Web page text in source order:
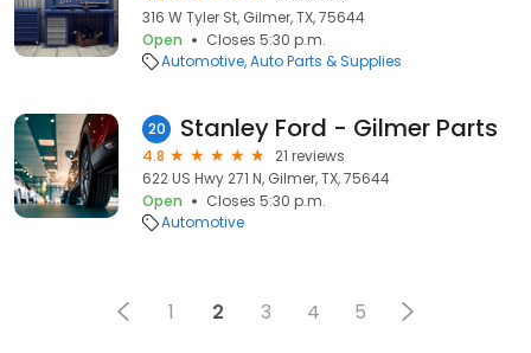
316 W Tyler St, Gilmer, TX, 75644
Open
Closes 5:30 p.m.
Automotive Auto Parts & Supplies
20 Stanley Ford - Gilmer Parts
4.8
21 reviews
622 US Hwy 271 N, Gilmer, TX, 75644
Open
Closes 5:30 p.m.
Automotive
1 2 3 4 5